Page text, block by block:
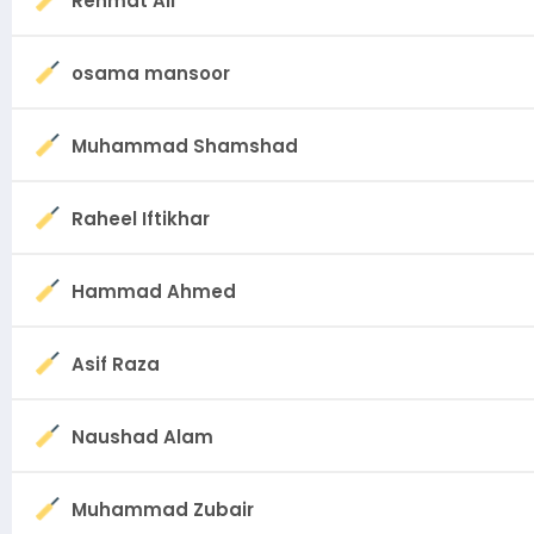
osama mansoor
Muhammad Shamshad
Raheel Iftikhar
Hammad Ahmed
Asif Raza
Naushad Alam
Muhammad Zubair